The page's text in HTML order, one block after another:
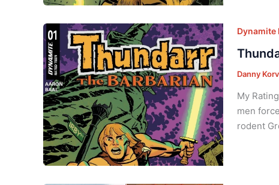
Dynamite
Danny
My
men
rodent